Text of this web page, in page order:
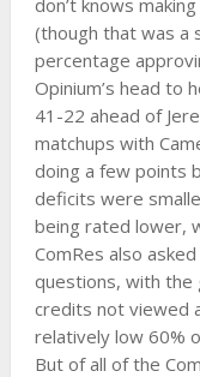
(though that was a
percentage
Opinium’s head to
41-22 ahead of
matchups with
doing a few points
deficits were
being rated lower,
ComRes also
questions, with the
credits not viewed
relatively low 60%
But of all of the